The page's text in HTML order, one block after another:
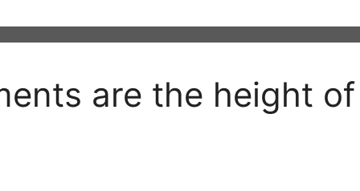
are the height